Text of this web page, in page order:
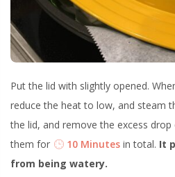
Put the lid with slightly opened.
reduce the heat to low, and steam
the lid, and remove the excess
them for
10 Minutes in total. It
from being watery.